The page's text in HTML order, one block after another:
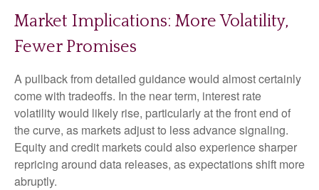
Market Implications: More Volatility,
Fewer Promises
A pullback from detailed guidance would almost certainly
come with tradeoffs. In the near term, interest rate
volatility would likely rise, particularly at the front end of
the curve, as markets adjust to less advance signaling.
Equity and credit markets could also experience sharper
repricing around data releases, as expectations shift more
abruptly.